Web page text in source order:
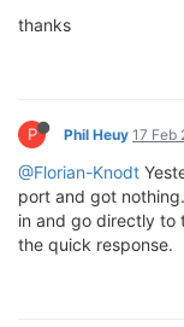
thanks
P Phil Heuy 17 Feb
@Florian-Knodt
port and got
in and go directly to
the quick response.